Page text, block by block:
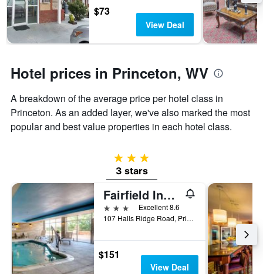
the
stay
The
chart
Y
displaying
the
average
price
$73
View Deal
Hotel prices in Princeton, WV
A breakdown of the average price per hotel class in
Princeton. As an added layer, we've also marked the most
popular and best value properties in each hotel class.
3 stars
3 stars
Fairfield Inn by Marriott Princeton
3 stars
Excellent 8.6
107 Halls Ridge Road, Princeton, WV, United States
$151
View Deal